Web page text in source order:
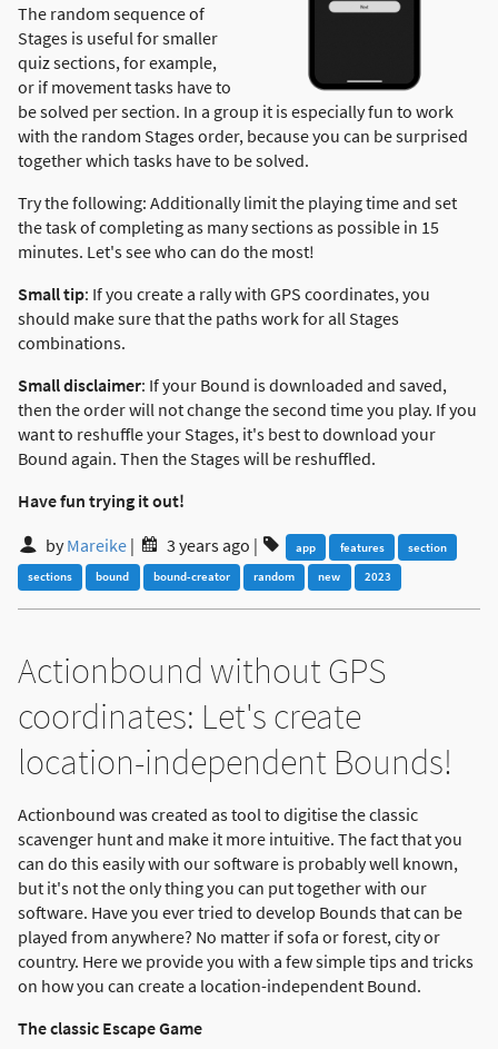
The random sequence of
Stages is useful for smaller
quiz sections, for example,
or if movement tasks have to
be solved per section. In a group it is especially fun to work
with the random Stages order, because you can be surprised
together which tasks have to be solved.
Try the following: Additionally limit the playing time and set
the task of completing as many sections as possible in 15
minutes. Let's see who can do the most!
Small tip: If you create a rally with GPS coordinates, you
should make sure that the paths work for all Stages
combinations.
Small disclaimer: If your Bound is downloaded and saved,
then the order will not change the second time you play. If you
want to reshuffle your Stages, it's best to download your
Bound again. Then the Stages will be reshuffled.
Have fun trying it out!
byMareike | 3 years ago | app features
section
sections
bound bound-creator random new 2023
Actionbound without GPS
coordinates: Let's create
location-independent Bounds!
Actionbound was created as tool to digitise the classic
scavenger hunt and make it more intuitive. The fact that you
can do this easily with our software is probably well known,
but it's not the only thing you can put together with our
software. Have you ever tried to develop Bounds that can be
played from anywhere? No matter if sofa or forest, city or
country. Here we provide you with a few simple tips and tricks
on how you can create a location-independent Bound.
The classic Escape Game